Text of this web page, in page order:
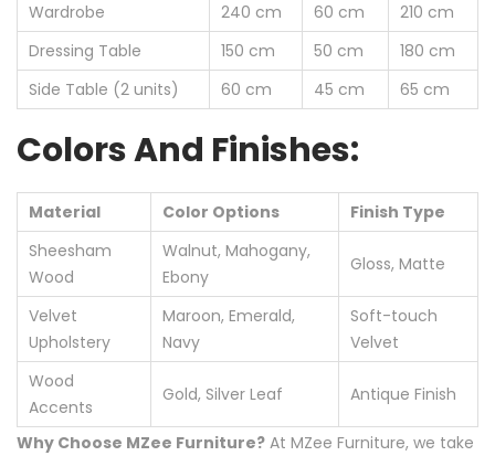
Wardrobe
240 cm 60 cm
210 cm
Dressing Table
150 cm 50 cm
180 cm
Side Table (2 units)
60 cm 45 cm 65 cm
Colors And Finishes:
Material Color Options
Finish Type
Sheesham
Wood
Walnut, Mahogany,
Ebony
Gloss, Matte
Velvet
Upholstery
Maroon, Emerald,
Navy
Soft-touch
Velvet
Wood
Accents
Gold, Silver Leaf Antique Finish
Why Choose MZee Furniture? At MZee Furniture, we take